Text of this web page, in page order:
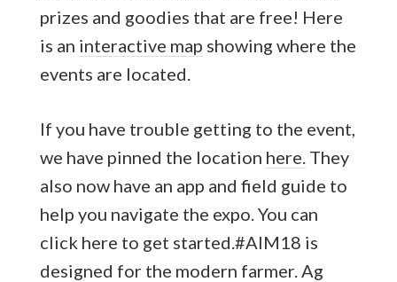
prizes and goodies that are free! Here
is an interactive map showing where the
events are located.
If you have trouble getting to the event,
we have pinned the location here. They
also now have an app and field guide to
help you navigate the expo. You can
click here to get started. #AIM18 is
designed for the modern farmer. Ag